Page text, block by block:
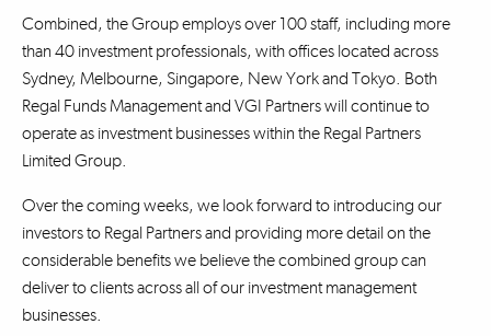
Combined, the Group employs over 100 staff, including more
than 40 investment professionals, with offices located across
Sydney, Melbourne, Singapore, New York and Tokyo. Both
Regal Funds Management and VGI Partners will continue to
operate as investment businesses within the Regal Partners
Limited Group.
Over the coming weeks, we look forward to introducing our
investors to Regal Partners and providing more detail on the
considerable benefits we believe the combined group can
deliver to clients across all of our investment management
businesses.